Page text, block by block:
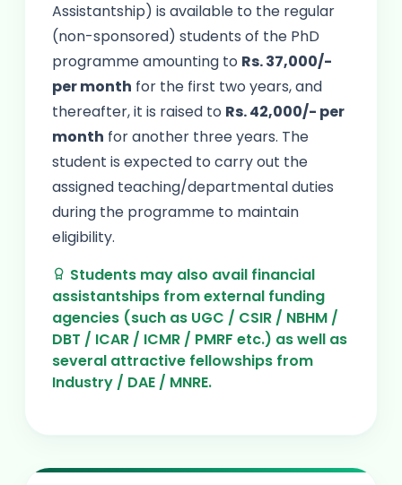
Assistantship) is available to the regular
(non-sponsored) students of the PhD
programme amounting to Rs. 37,000/-
per month for the first two years, and
thereafter, it is raised to Rs. 42,000/- per
month for another three years. The
student is expected to carry out the
assigned teaching/departmental duties
during the programme to maintain
eligibility.
Students may also avail financial
assistantships from external funding
agencies (such as UGC / CSIR / NBHM /
DBT / ICAR / ICMR / PMRF etc.) as well as
several attractive fellowships from
Industry / DAE / MNRE.